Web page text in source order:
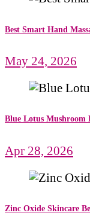
Best Smart Hand
May 24, 2026
Blue Lotus Mushroom
Apr 28, 2026
Zinc Oxide Skincare